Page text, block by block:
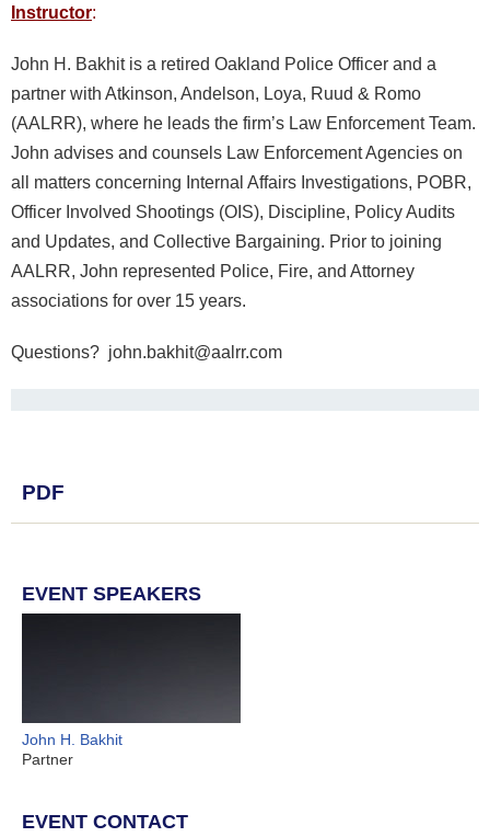
Instructor:
John H. Bakhit is a retired Oakland Police Officer and a
partner with Atkinson, Andelson, Loya, Ruud & Romo
(AALRR), where he leads the firm’s Law Enforcement Team.
John advises and counsels Law Enforcement Agencies on
all matters concerning Internal Affairs Investigations, POBR,
Officer Involved Shootings (OIS), Discipline, Policy Audits
and Updates, and Collective Bargaining. Prior to joining
AALRR, John represented Police, Fire, and Attorney
associations for over 15 years.
Questions? john.bakhit@aalrr.com
PDF
EVENT SPEAKERS
John H. Bakhit
Partner
EVENT CONTACT